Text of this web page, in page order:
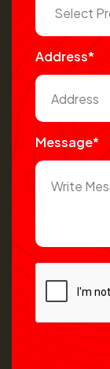
Address*
Message*